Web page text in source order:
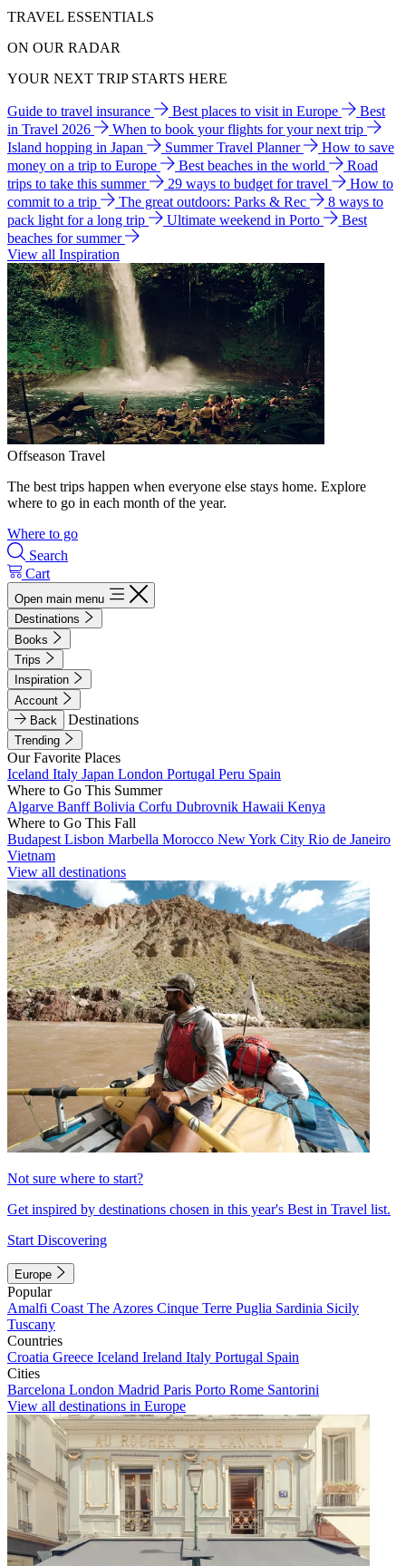
TRAVEL ESSENTIALS
ON OUR RADAR
YOUR NEXT TRIP STARTS HERE
Guide to travel insurance Best places to visit in Europe
Best
in Travel 2026
When to book your flights for your next trip
Island hopping in Japan
Summer Travel Planner
How to save
money on a trip to Europe
Best beaches in the world
Road
trips to take this summer
29 ways to budget for travel
How to
commit to a trip
The great outdoors: Parks & Rec
8 ways to
pack light for a long trip
Ultimate weekend in Porto
Best
beaches for summer
View all Inspiration
Offseason Travel
The best trips happen when everyone else stays home. Explore
where to go in each month of the year.
Where to go
Search
Cart
Open main menu
Destinations
Books
Trips
Inspiration
Account
Back
Destinations
Trending
Our Favorite Places
Iceland Italy Japan London Portugal Peru Spain
Where to Go This Summer
Algarve BanffBolivia Corfu Dubrovnik Hawaii Kenya
Where to Go This Fall
Budapest Lisbon Marbella Morocco New York City Rio de Janeiro
Vietnam
View all destinations
Not sure where to start?
Get inspired by destinations chosen in this year's Best in Travel list.
Start Discovering
Europe
Popular
Amalfi Coast The Azores Cinque Terre Puglia Sardinia Sicily
Tuscany
Countries
Croatia Greece Iceland Ireland Italy Portugal Spain
Cities
Barcelona London Madrid Paris Porto Rome Santorini
View all destinations in Europe